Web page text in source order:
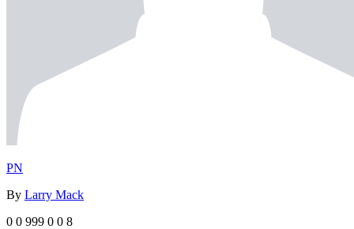
PN
By Larry Mack
0 0 999 0 0 8